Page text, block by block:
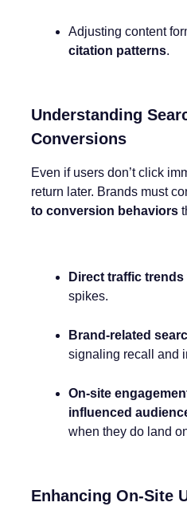
Adjusting content
citation patterns.
Understanding
Conversions
Even if users don’t click
return later. Brands must
to conversion behaviors
Direct traffic trends
spikes.
Brand-related
signaling recall and
On-site
influenced
when they do land
Enhancing On-Site